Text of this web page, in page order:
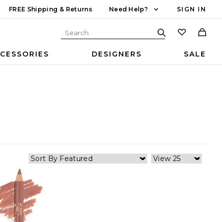
FREE Shipping & Returns Need Help? SIGN IN
DESIGNERS SALE